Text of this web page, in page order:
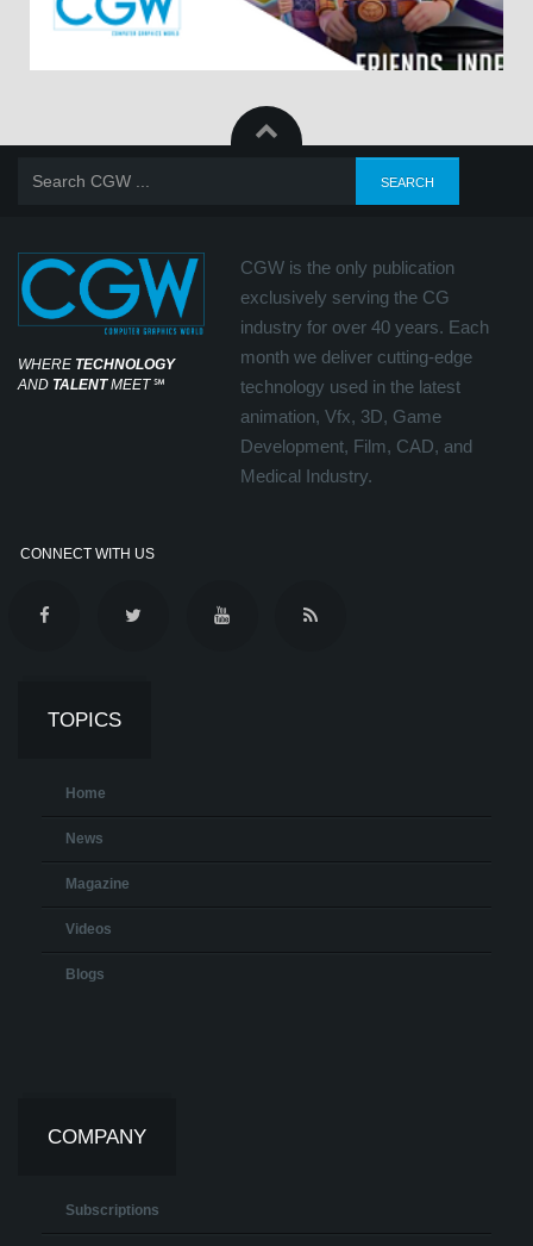
WHERE TECHNOLOGY
AND TALENTMEET℠
CGW is the only publication
exclusively serving the CG
industry for over 40 years. Each
month we deliver cutting-edge
technology used in the latest
animation, Vfx, 3D, Game
Development, Film, CAD, and
Medical Industry.
CONNECT WITH US
TOPICS
Home
News
Magazine
Videos
Blogs
COMPANY
Subscriptions